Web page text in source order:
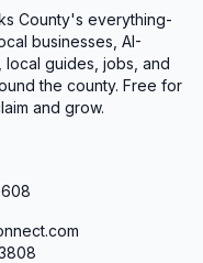
property managers
for landscaping
on site, listening
vision before
design options.
of a tranquil shade
haven, or a low-
plans as beautiful
County's everything-
businesses, AI-
local guides, jobs, and
the county. Free for
and grow.